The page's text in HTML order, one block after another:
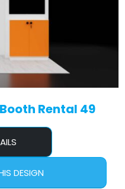
Rental 49
DESIGN